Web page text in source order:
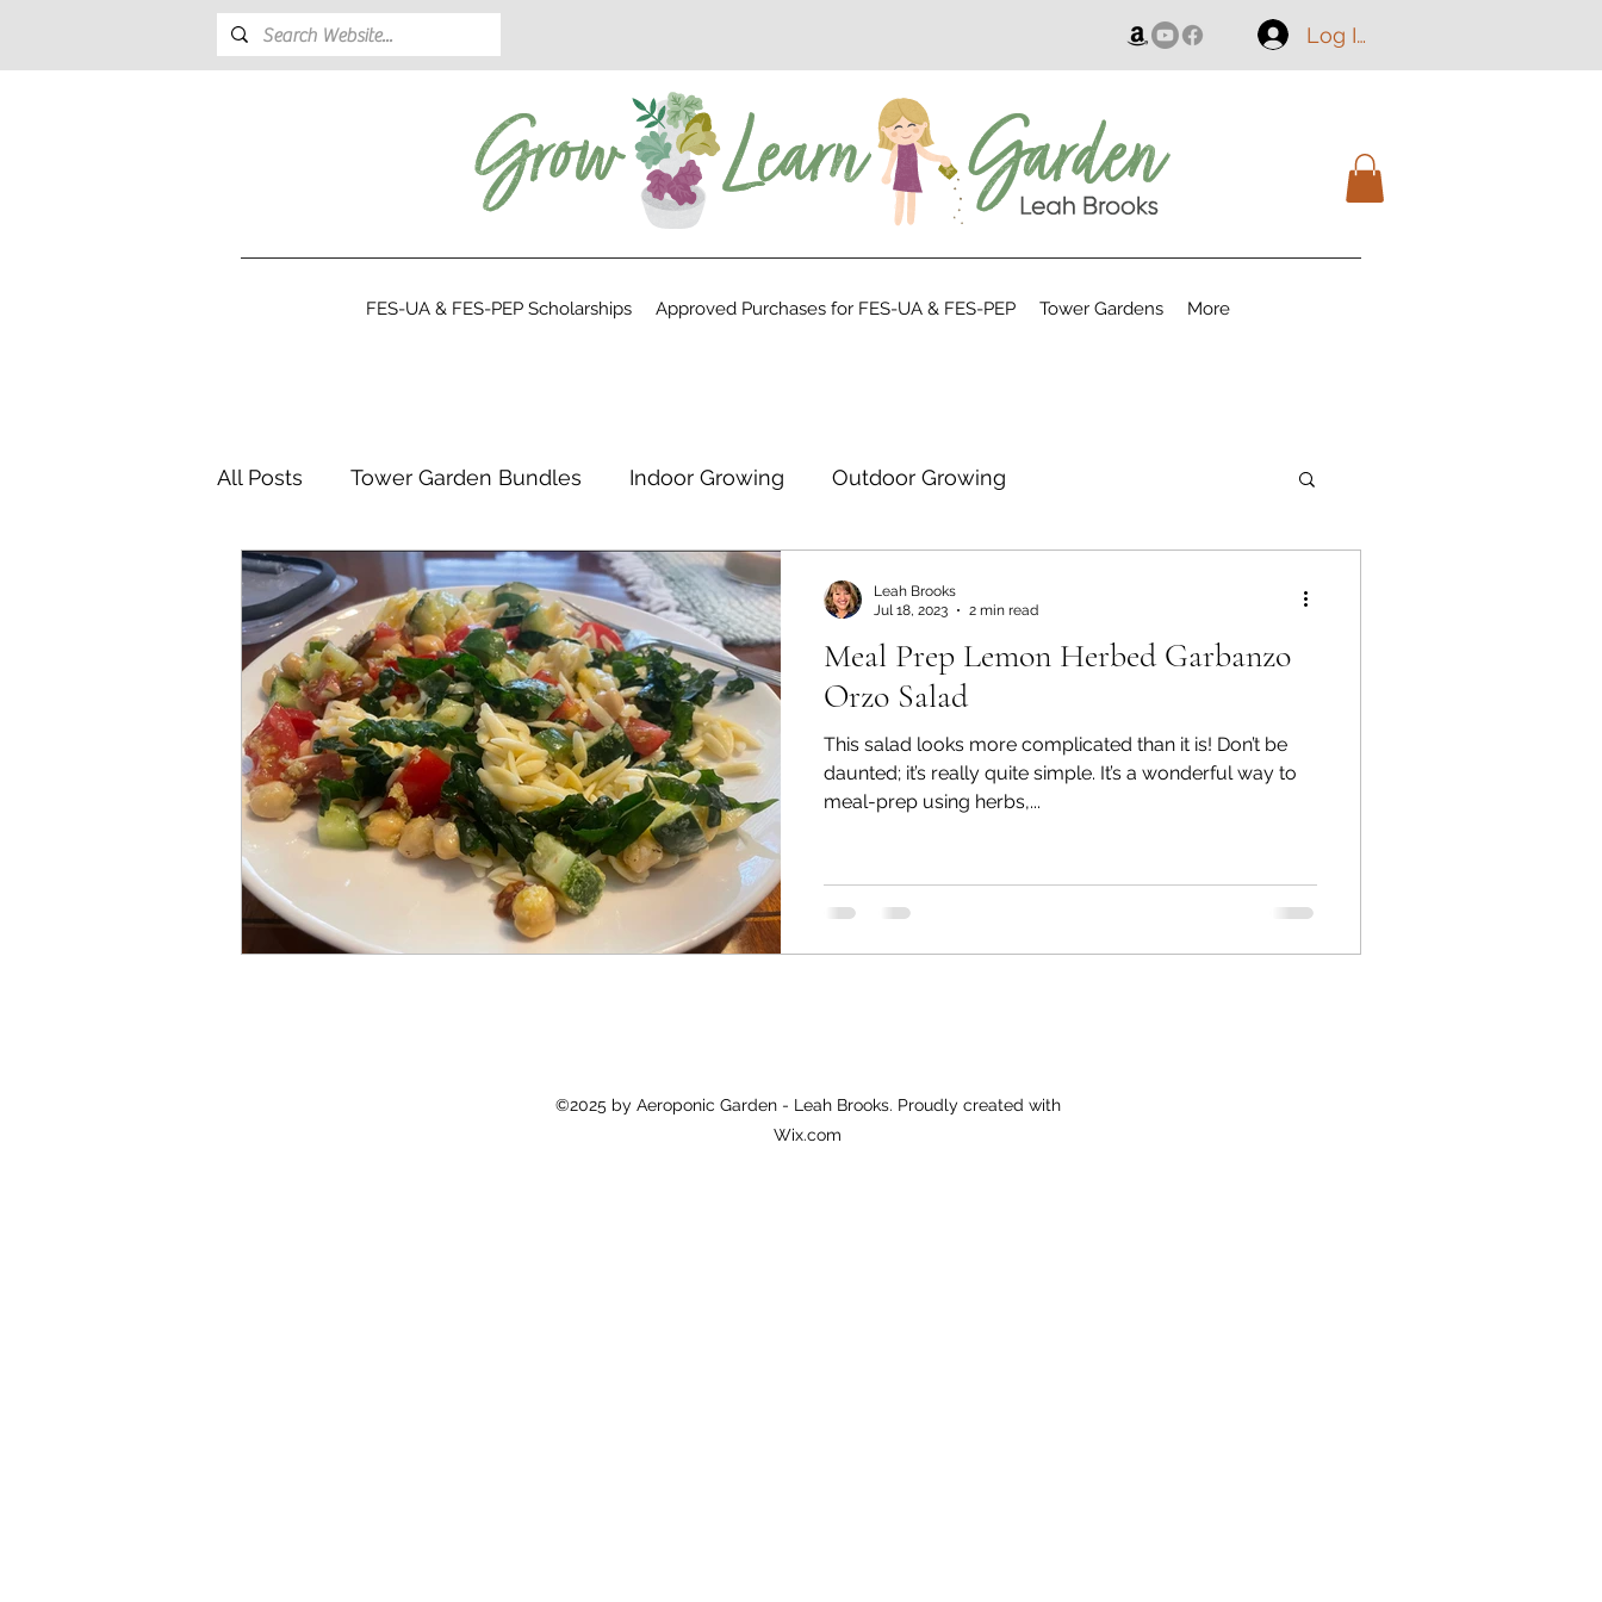
Log In
FES-UA & FES-PEP Scholarships Approved Purchases for FES-UA & FES-PEP Tower Gardens More
All Posts Tower Garden Bundles Indoor Growing Outdoor Growing
Set-Up, Seeds & Seedlings Tips & Tricks
Crops for the Florida Garden Soil Based Gardening Florida Fruit Trees
Soil Based Gardening Florida Fruit Trees Florida Friendly Landscaping
Approved Purchases for FES-UA & FES Fresh Florida Recipes
Meal Prep Lemon Herbed Garbanzo
Orzo Salad
This salad looks more complicated than it is! Don’t be
daunted; it’s really quite simple. It’s a wonderful way to
meal-prep using herbs,...
Leah Brooks
Jul 18, 2023
2 min read
©2025 by Aeroponic Garden - Leah Brooks. Proudly created with
Wix.com